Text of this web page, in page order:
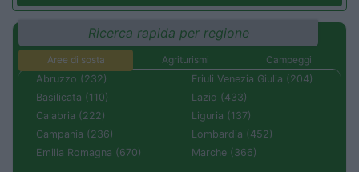
Ricerca rapida per regione
Aree di sosta Agriturismi
Campeggi
Abruzzo (232)
Basilicata (110)
Calabria (222)
Campania (236)
Emilia Romagna (670)
Friuli Venezia Giulia (204)
Lazio (433)
Liguria (137)
Lombardia (452)
Marche (366)